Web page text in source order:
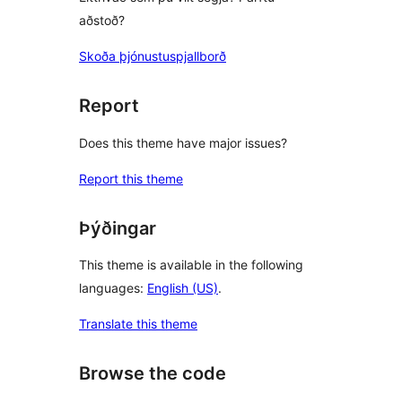
aðstoð?
Skoða þjónustuspjallborð
Report
Does this theme have major issues?
Report this theme
Þýðingar
This theme is available in the following
languages: English (US).
Translate this theme
Browse the code